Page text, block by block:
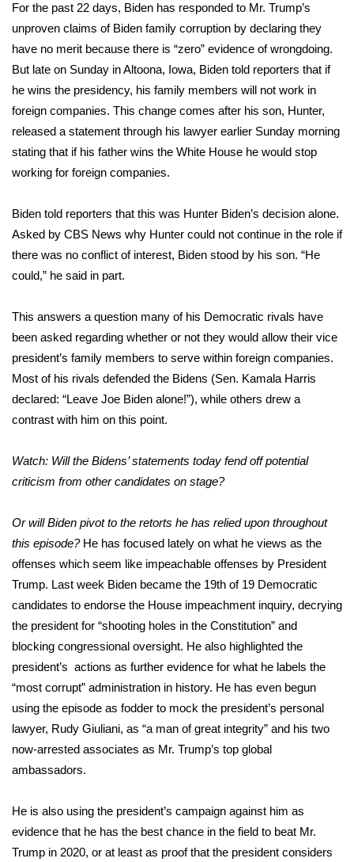
For the past 22 days, Biden has responded to Mr. Trump’s
unproven claims of Biden family corruption by declaring they
have no merit because there is “zero” evidence of wrongdoing.
But late on Sunday in Altoona, Iowa, Biden told reporters that if
he wins the presidency, his family members will not work in
foreign companies. This change comes after his son, Hunter,
released a statement through his lawyer earlier Sunday morning
stating that if his father wins the White House he would stop
working for foreign companies.
Biden told reporters that this was Hunter Biden’s decision alone.
Asked by CBS News why Hunter could not continue in the role if
there was no conflict of interest, Biden stood by his son. “He
could,” he said in part.
This answers a question many of his Democratic rivals have
been asked regarding whether or not they would allow their vice
president’s family members to serve within foreign companies.
Most of his rivals defended the Bidens (Sen. Kamala Harris
declared: “Leave Joe Biden alone!”), while others drew a
contrast with him on this point.
Watch: Will the Bidens’ statements today fend off potential
criticism from other candidates on stage?
Or will Biden pivot to the retorts he has relied upon throughout
this episode?He has focused lately on what he views as the
offenses which seem like impeachable offenses by President
Trump. Last week Biden became the 19th of 19 Democratic
candidates to endorse the House impeachment inquiry, decrying
the president for “shooting holes in the Constitution” and
blocking congressional oversight. He also highlighted the
president’s actions as further evidence for what he labels the
“most corrupt” administration in history. He has even begun
using the episode as fodder to mock the president’s personal
lawyer, Rudy Giuliani, as “a man of great integrity” and his two
now-arrested associates as Mr. Trump’s top global
ambassadors.
He is also using the president’s campaign against him as
evidence that he has the best chance in the field to beat Mr.
Trump in 2020, or at least as proof that the president considers